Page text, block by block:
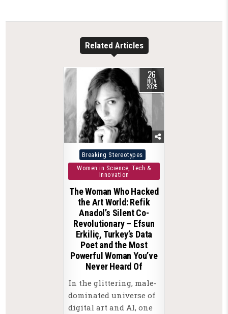
Related Articles
26
NOV
2025
Posted
in
Breaking Stereotypes
Women in Science, Tech &
Innovation
The Woman Who Hacked
the Art World: Refik
Anadol’s Silent Co-
Revolutionary – Efsun
Erkiliç, Turkey’s Data
Poet and the Most
Powerful Woman You’ve
Never Heard Of
In the glittering, male-
dominated universe of
digital art and AI, one